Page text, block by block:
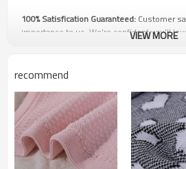
100% Satisfication Guaranteed: Customer
importance to us. We're confident you'll
Q1: Price and Discount
1. We have own factory so we can offer
faster delivery you. Welcome to visit our
2. The discount is up to your order
greater, you can have a bigger discount.
will have higher price.
VIEW MORE
recommend